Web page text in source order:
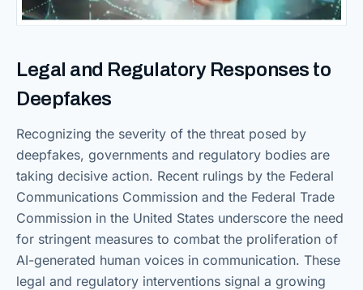
Legal and Regulatory Responses to
Deepfakes
Recognizing the severity of the threat posed by
deepfakes, governments and regulatory bodies are
taking decisive action. Recent rulings by the Federal
Communications Commission and the Federal Trade
Commission in the United States underscore the need
for stringent measures to combat the proliferation of
AI-generated human voices in communication. These
legal and regulatory interventions signal a growing